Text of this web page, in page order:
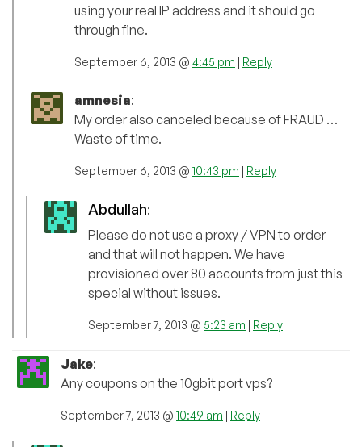
using your real IP address and it should go
through fine.
September 6, 2013 @ 4:45 pm | Reply
amnesia:
My order also canceled because of FRAUD …
Waste of time.
September 6, 2013 @ 10:43 pm | Reply
Abdullah:
Please do not use a proxy / VPN to order
and that will not happen. We have
provisioned over 80 accounts from just this
special without issues.
September 7, 2013 @ 5:23 am | Reply
Jake:
Any coupons on the 10gbit port vps?
September 7, 2013 @ 10:49 am | Reply